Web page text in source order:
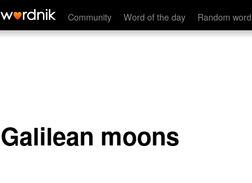
Community Word of the day Random word
Galilean moons
Galilean moons